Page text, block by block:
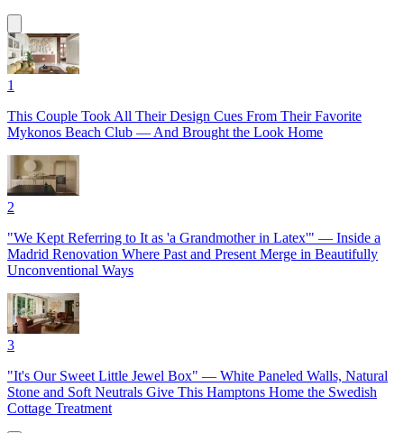
1
This Couple Took All Their Design Cues From Their Favorite
Mykonos Beach Club — And Brought the Look Home
2
"We Kept Referring to It as 'a Grandmother in Latex'" — Inside a
Madrid Renovation Where Past and Present Merge in Beautifully
Unconventional Ways
3
"It's Our Sweet Little Jewel Box" — White Paneled Walls, Natural
Stone and Soft Neutrals Give This Hamptons Home the Swedish
Cottage Treatment